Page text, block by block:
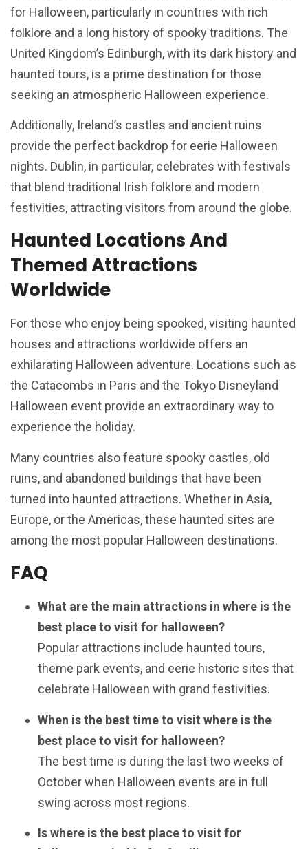
for Halloween, particularly in countries with rich
folklore and a long history of spooky traditions. The
United Kingdom’s Edinburgh, with its dark history and
haunted tours, is a prime destination for those
seeking an atmospheric Halloween experience.
Additionally, Ireland’s castles and ancient ruins
provide the perfect backdrop for eerie Halloween
nights. Dublin, in particular, celebrates with festivals
that blend traditional Irish folklore and modern
festivities, attracting visitors from around the globe.
Haunted Locations And
Themed Attractions
Worldwide
For those who enjoy being spooked, visiting haunted
houses and attractions worldwide offers an
exhilarating Halloween adventure. Locations such as
the Catacombs in Paris and the Tokyo Disneyland
Halloween event provide an extraordinary way to
experience the holiday.
Many countries also feature spooky castles, old
ruins, and abandoned buildings that have been
turned into haunted attractions. Whether in Asia,
Europe, or the Americas, these haunted sites are
among the most popular Halloween destinations.
FAQ
What are the main attractions in where is the
best place to visit for halloween?
Popular attractions include haunted tours,
theme park events, and eerie historic sites that
celebrate Halloween with grand festivities.
When is the best time to visit where is the
best place to visit for halloween?
The best time is during the last two weeks of
October when Halloween events are in full
swing across most regions.
Is where is the best place to visit for